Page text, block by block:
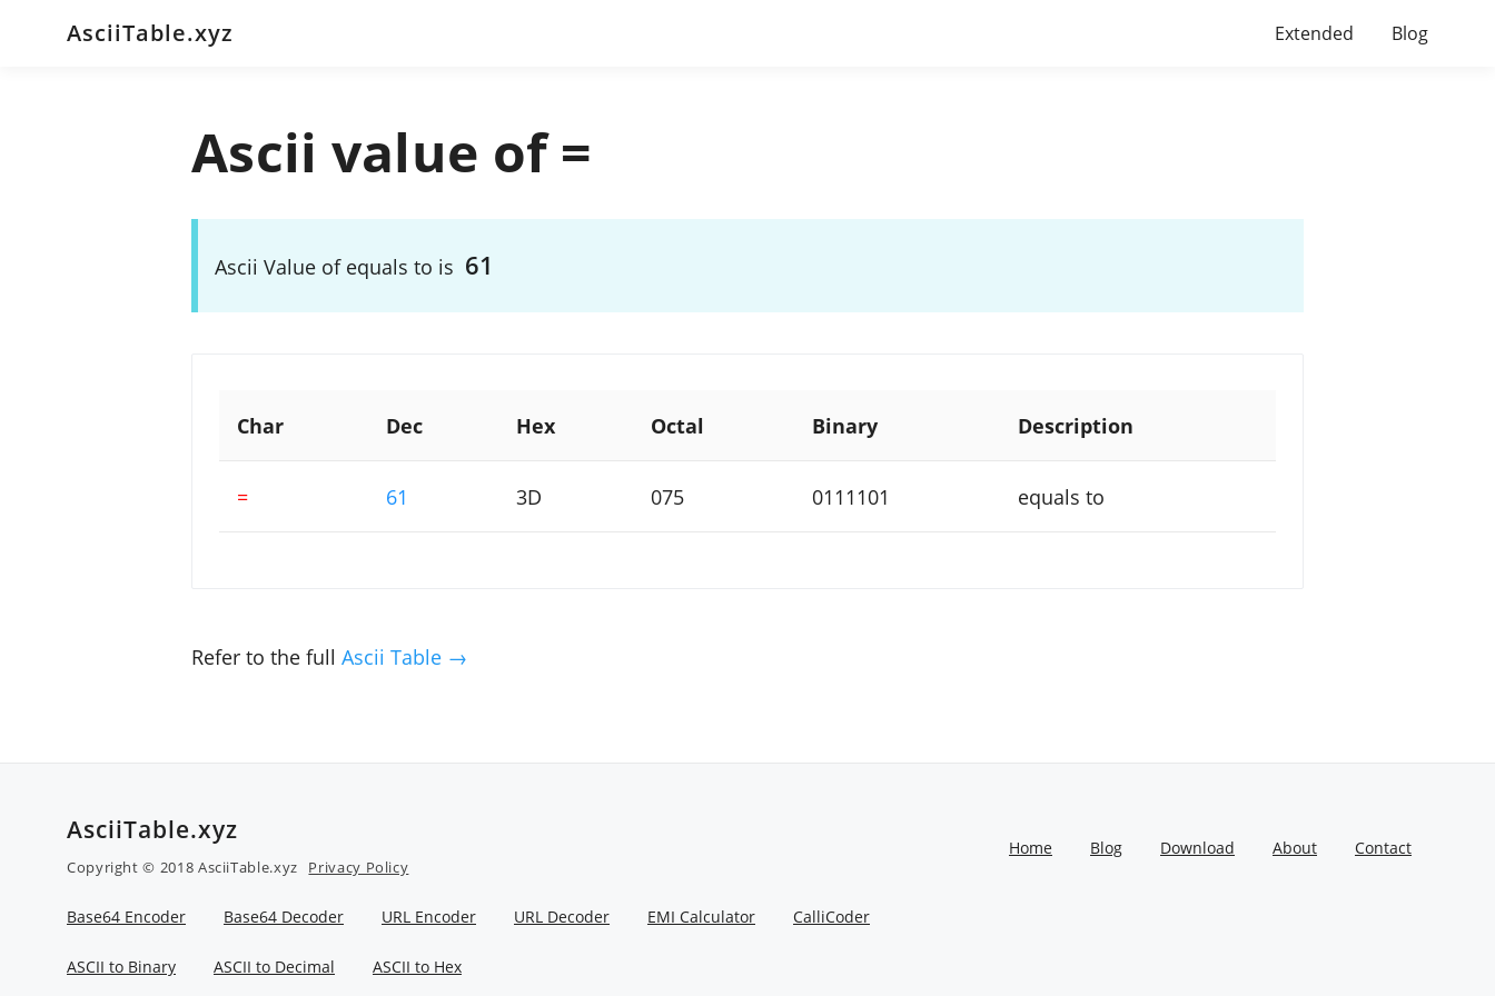
AsciiTable.xyz Extended Blog
Ascii value of =
Ascii Value of equals to is 61
Char Dec Hex Octal Binary Description
= 61 3D 075 0111101 equals to
Refer to the full Ascii Table →
AsciiTable.xyz
Copyright © 2018 AsciiTable.xyz Privacy Policy
Home Blog Download About Contact
Base64 Encoder Base64 Decoder URL Encoder URL Decoder EMI Calculator CalliCoder
ASCII to Binary ASCII to Decimal ASCII to Hex